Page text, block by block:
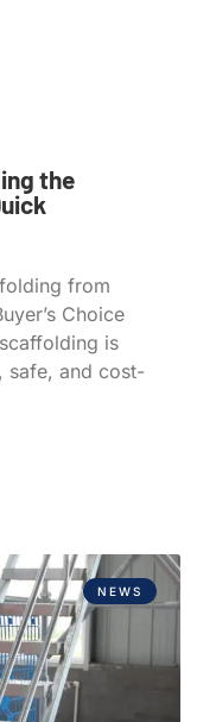
the
from
Choice
is
safe, and cost-
NEWS